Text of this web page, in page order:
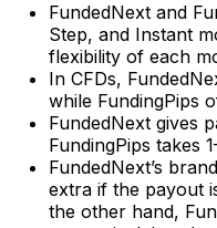
FundedNext and
Step, and Instant
flexibility of each
In CFDs,
while FundingPips
FundedNext gives
FundingPips takes
FundedNext’s
extra if the payout
the other hand,